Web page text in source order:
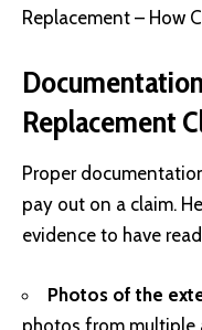
Replacement – How
Replacement
Proper
pay out on a claim.
evidence to have
Photos of the
photos from multiple